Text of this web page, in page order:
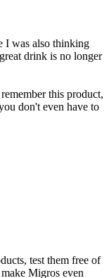
I was also thinking
drink is no longer
this product,
don't even have to
test them free of
Migros even